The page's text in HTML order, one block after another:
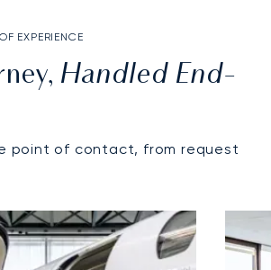
EXPERIENCE
Handled End-
point of contact, from request